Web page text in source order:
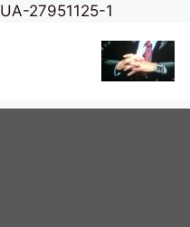
UA-27951125-1
content